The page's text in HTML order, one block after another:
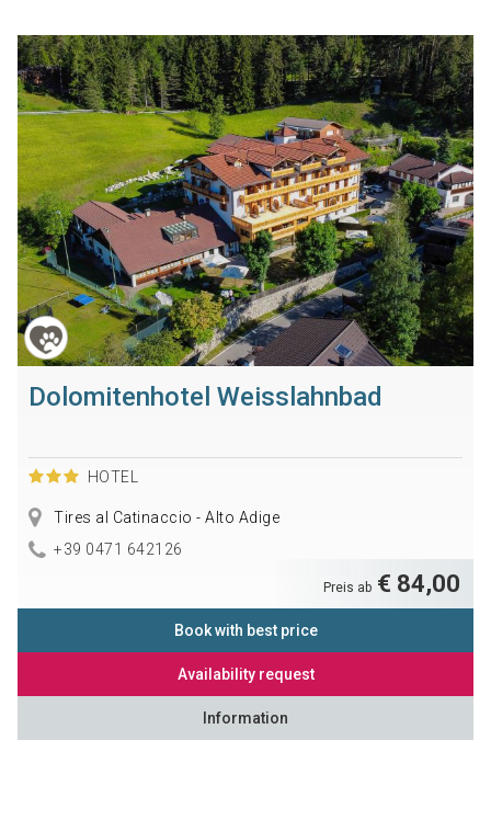
Dolomitenhotel Weisslahnbad
HOTEL
Tires al Catinaccio - Alto Adige
+39 0471 642126
Preis ab € 84,00
Book with best price
Availability request
Information